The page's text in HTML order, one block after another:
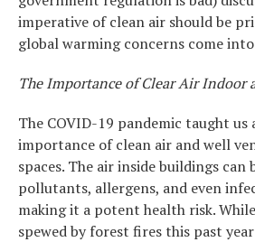
imperative of clean air should be
global warming concerns come
The Importance of Clear Air Indoor
The COVID-19 pandemic taught
importance of clean air and well
spaces. The air inside buildings can
pollutants, allergens, and even
making it a potent health risk.
spewed by forest fires this past